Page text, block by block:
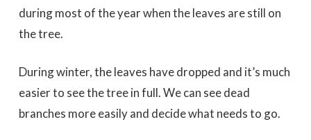
during most of the year when the leaves are still on
the tree.
During winter, the leaves have dropped and it’s much
easier to see the tree in full. We can see dead
branches more easily and decide what needs to go.